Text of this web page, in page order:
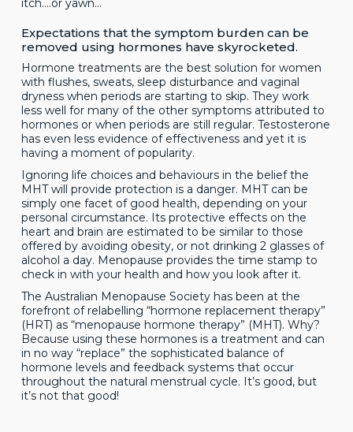
itch….or yawn…
Expectations that the symptom burden can be
removed using hormones have skyrocketed.
Hormone treatments are the best solution for women
with flushes, sweats, sleep disturbance and vaginal
dryness when periods are starting to skip. They work
less well for many of the other symptoms attributed to
hormones or when periods are still regular. Testosterone
has even less evidence of effectiveness and yet it is
having a moment of popularity.
Ignoring life choices and behaviours in the belief the
MHT will provide protection is a danger. MHT can be
simply one facet of good health, depending on your
personal circumstance. Its protective effects on the
heart and brain are estimated to be similar to those
offered by avoiding obesity, or not drinking 2 glasses of
alcohol a day. Menopause provides the time stamp to
check in with your health and how you look after it.
The Australian Menopause Society has been at the
forefront of relabelling “hormone replacement therapy”
(HRT) as “menopause hormone therapy” (MHT). Why?
Because using these hormones is a treatment and can
in no way “replace” the sophisticated balance of
hormone levels and feedback systems that occur
throughout the natural menstrual cycle. It’s good, but
it’s not that good!